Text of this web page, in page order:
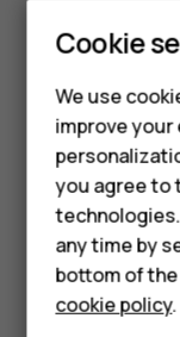
For
Tablets
Before starting
sure the device
to Wi-Fi, as the
mobile data.
Did you find
Cookie
We use
improve your
you agree to
any time by
bottom of
cookie policy.